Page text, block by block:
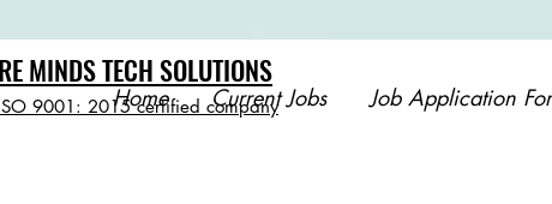
MINDS TECH SOLUTIONS
9001: 2015 certified company
Home Current Jobs Job Application